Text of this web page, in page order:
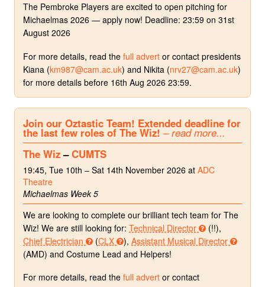
The Pembroke Players are excited to open pitching for
Michaelmas 2026 — apply now! Deadline: 23:59 on 31st
August 2026
For more details, read the full advert or contact presidents
Kiana (km987@cam.ac.uk) and Nikita (nrv27@cam.ac.uk)
for more details before 16th Aug 2026 23:59.
Join our Oztastic Team! Extended deadline for
the last few roles of The Wiz! – read more...
The Wiz–CUMTS
19:45, Tue 10th – Sat 14th November 2026 at ADC
Theatre
Michaelmas Week 5
We are looking to complete our brilliant tech team for The
Wiz! We are still looking for: Technical Director
(!!),
Chief Electrician
(CLX ), Assistant Musical Director
(AMD) and Costume Lead and Helpers!
For more details, read the full advert or contact